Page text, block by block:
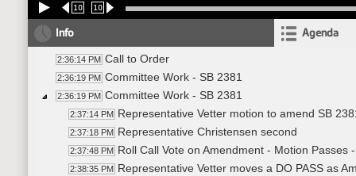
10 10
Info Agenda
2:36:14 PM Call to Order
2:36:19 PM Committee Work - SB 2381
2:36:19 PM Committee Work - SB 2381
2:37:14 PM Representative Vetter motion to amend SB
2:37:18 PM Representative Christensen second
2:37:48 PM Roll Call Vote on Amendment - Motion Passes
2:38:35 PM Representative Vetter moves a DO PASS as